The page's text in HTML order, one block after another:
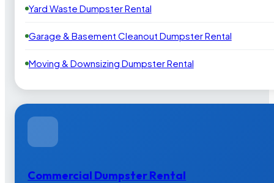
Yard Waste Dumpster Rental
Garage & Basement Cleanout Dumpster Rental
Moving & Downsizing Dumpster Rental
Commercial Dumpster Rental